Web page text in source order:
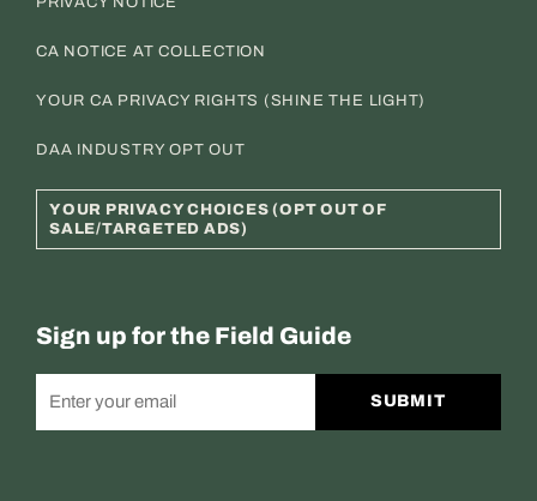
CA NOTICE AT COLLECTION
YOUR CA PRIVACY RIGHTS (SHINE THE LIGHT)
DAA INDUSTRY OPT OUT
YOUR PRIVACY CHOICES (OPT OUT OF
SALE/TARGETED ADS)
Sign up for the Field Guide
SUBMIT